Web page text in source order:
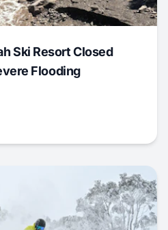
Ski Resort Closed
Flooding